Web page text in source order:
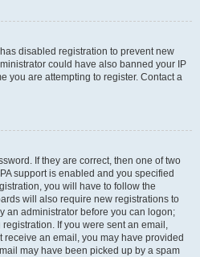
disabled registration to prevent new
could have also banned your IP
you are attempting to register. Contact a
If they are correct, then one of two
support is enabled and you specified
you will have to follow the
will also require new registrations to
an administrator before you can logon;
If you were sent an email,
an email, you may have provided
may have been picked up by a spam